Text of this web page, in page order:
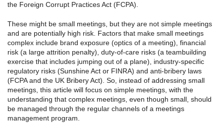
the Foreign Corrupt Practices Act (FCPA).
These might be small meetings, but they are not simple meetings
and are potentially high risk. Factors that make small meetings
complex include brand exposure (optics of a meeting), financial
risk (a large attrition penalty), duty-of-care risks (a teambuilding
exercise that includes jumping out of a plane), industry-specific
regulatory risks (Sunshine Act or FINRA) and anti-bribery laws
(FCPA and the UK Bribery Act). So, instead of addressing small
meetings, this article will focus on simple meetings, with the
understanding that complex meetings, even though small, should
be managed through the regular channels of a meetings
management program.